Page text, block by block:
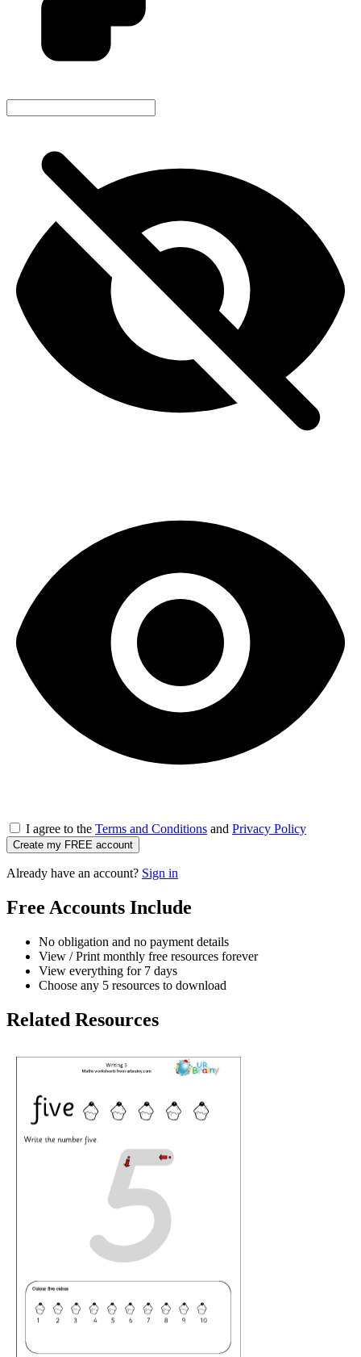
I agree to the Terms and Conditions and Privacy Policy
Create my FREE account
Already have an account? Sign in
Free Accounts Include
No obligation and no payment details
View / Print monthly free resources forever
View everything for 7 days
Choose any 5 resources to download
Related Resources